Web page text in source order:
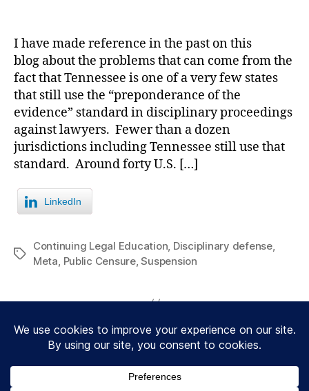
bordering
incoherent
is
no
way
to
do
anything
much
challenge.
I have made reference in the past on this
blog about the problems that can come from the
fact that Tennessee is one of a very few states
that still use the “preponderance of the
evidence” standard in disciplinary proceedings
against lawyers. Fewer than a dozen
jurisdictions including Tennessee still use that
standard. Around forty U.S. […]
LinkedIn
Tags
Continuing Legal Education, Disciplinary defense,
Meta, Public Censure,Suspension
Posts
pagination
Newer 1 … 5 6